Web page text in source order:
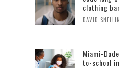
clothing
DAVID
Miami-
to-school